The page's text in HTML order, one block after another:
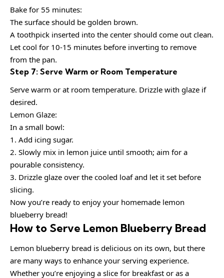
Bake for 55 minutes:
The surface should be golden brown.
A toothpick inserted into the center should come out clean.
Let cool for 10-15 minutes before inverting to remove
from the pan.
Step 7: Serve Warm or Room Temperature
Serve warm or at room temperature. Drizzle with glaze if
desired.
Lemon Glaze:
In a small bowl:
1. Add icing sugar.
2. Slowly mix in lemon juice until smooth; aim for a
pourable consistency.
3. Drizzle glaze over the cooled loaf and let it set before
slicing.
Now you’re ready to enjoy your homemade lemon
blueberry bread!
How to Serve Lemon Blueberry Bread
Lemon blueberry bread is delicious on its own, but there
are many ways to enhance your serving experience.
Whether you’re enjoying a slice for breakfast or as a